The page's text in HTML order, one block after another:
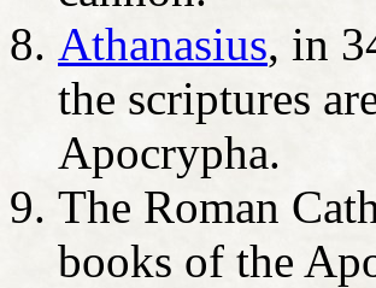
Athanasius, in
the scriptures
Apocrypha.
The Roman
books of the